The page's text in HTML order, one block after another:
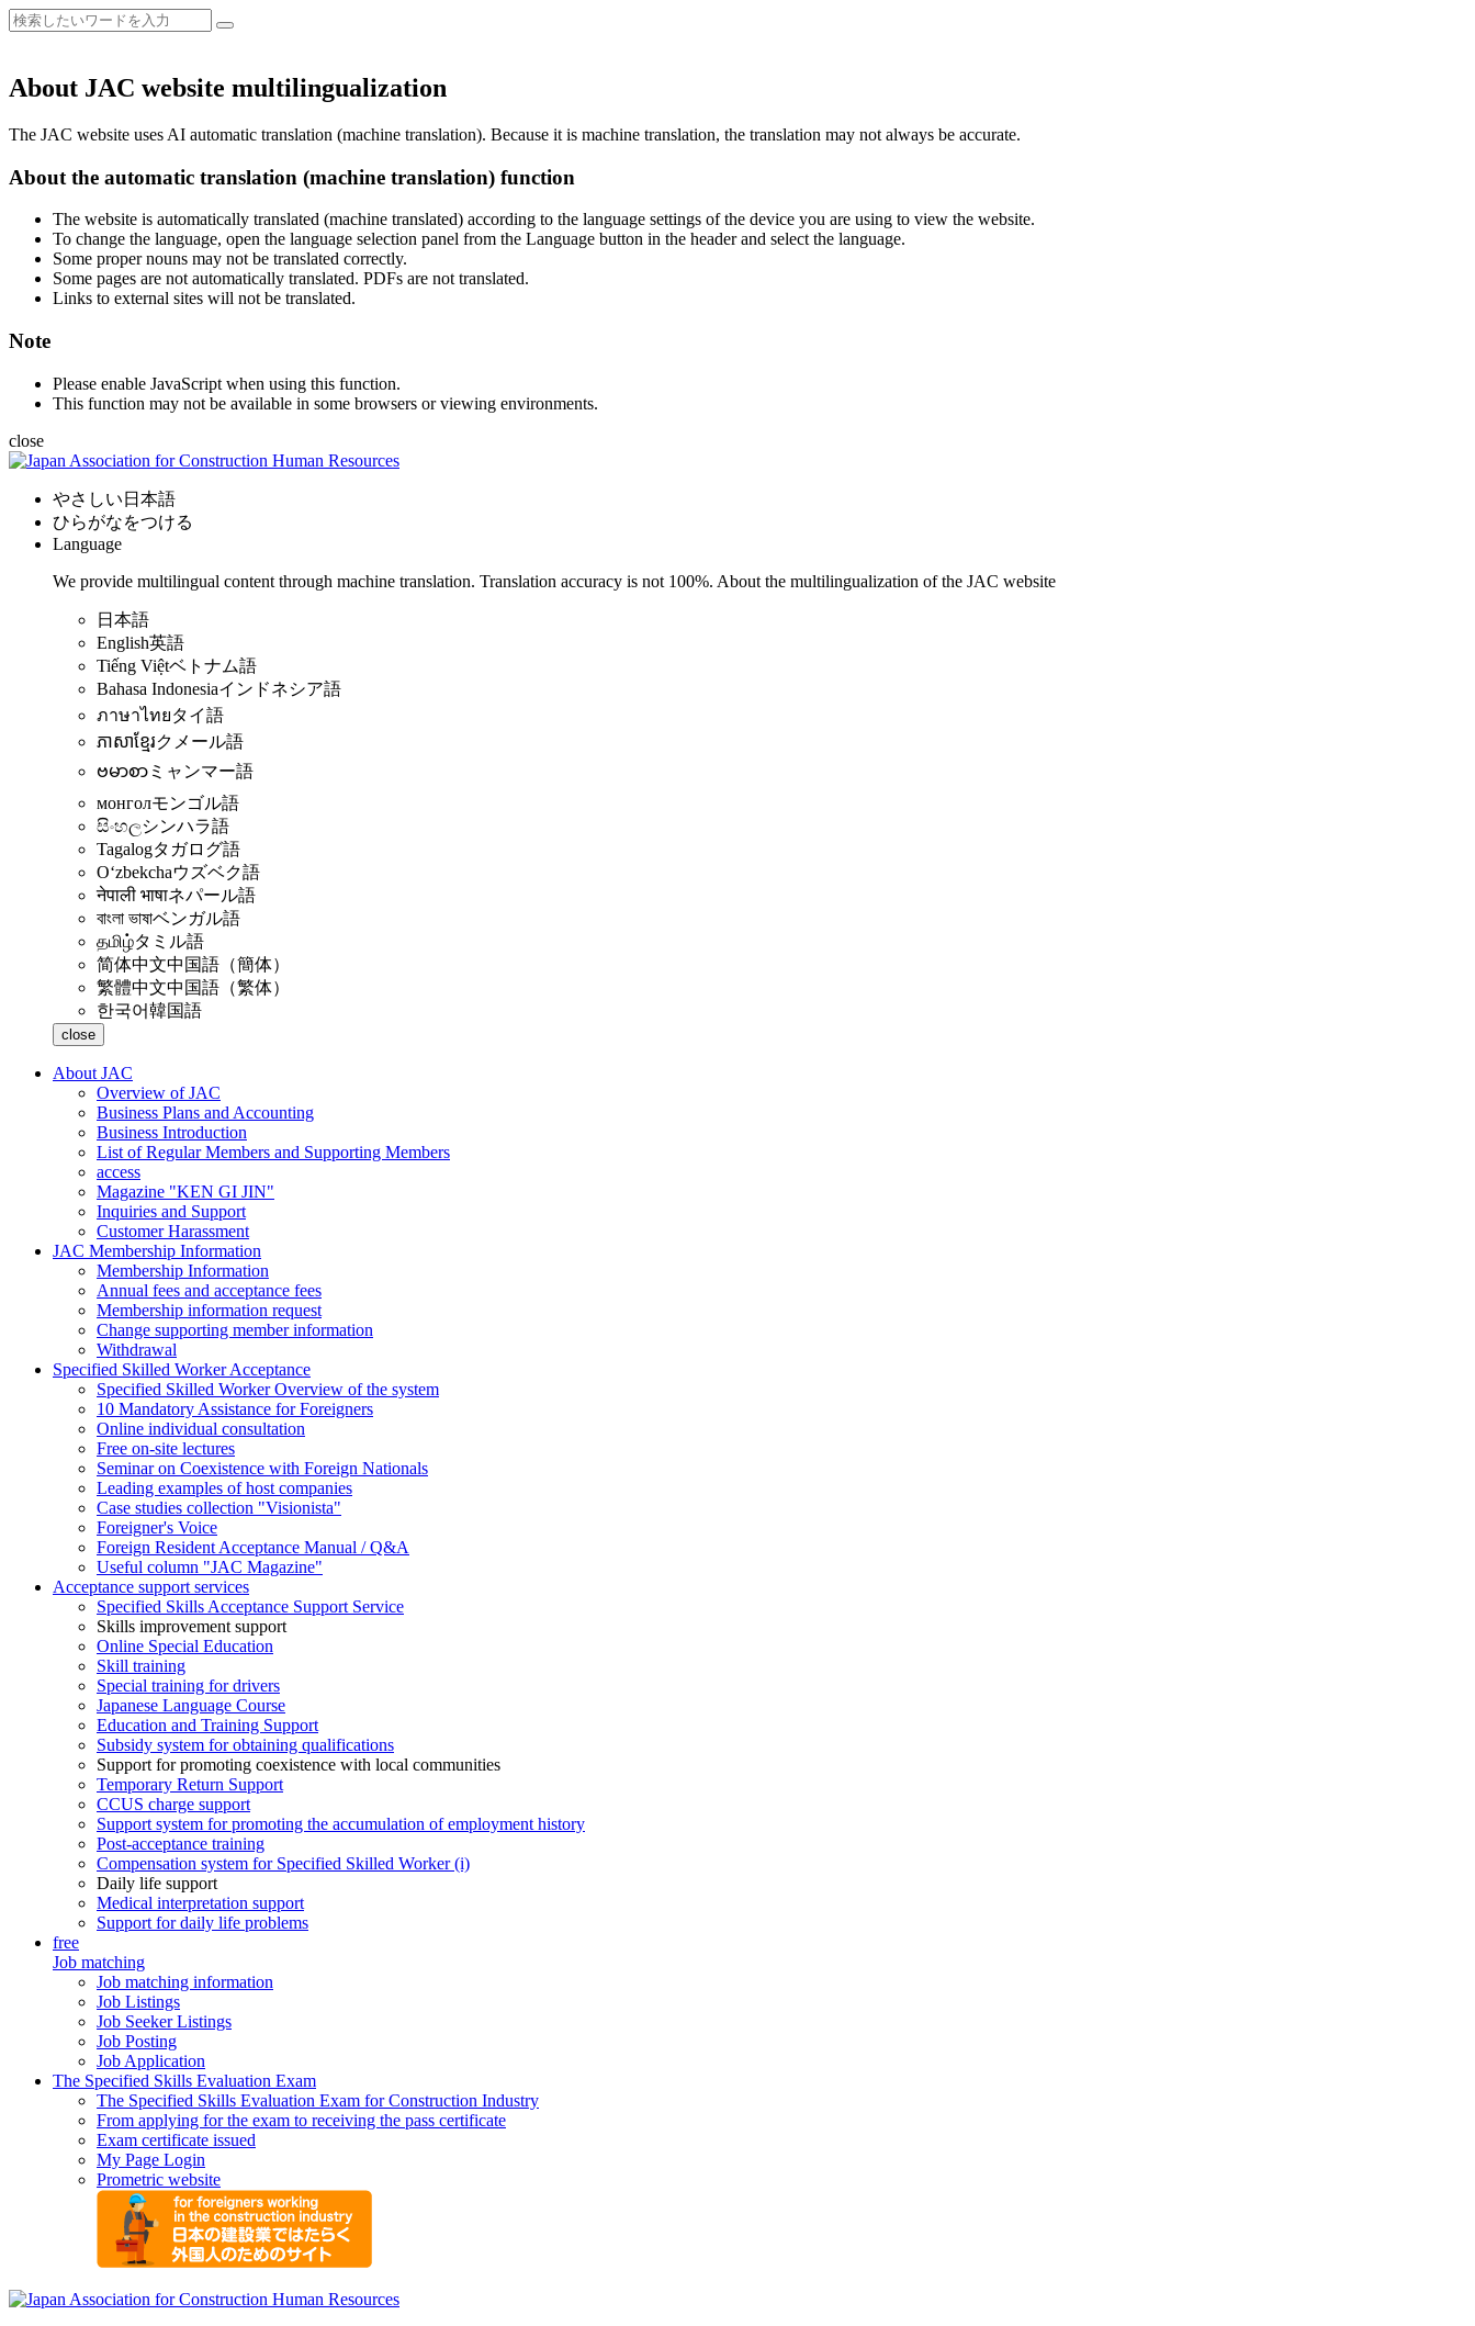
About JAC website multilingualization
The JAC website uses AI automatic translation (machine translation). Because it is machine translation, the translation may not always be accurate.
About the automatic translation (machine translation) function
The website is automatically translated (machine translated) according to the language settings of the device you are using to view the website.
To change the language, open the language selection panel from the Language button in the header and select the language.
Some proper nouns may not be translated correctly.
Some pages are not automatically translated. PDFs are not translated.
Links to external sites will not be translated.
Note
Please enable JavaScript when using this function.
This function may not be available in some browsers or viewing environments.
close
やさしい日本語
ひらがなをつける
Language
We provide multilingual content through machine translation. Translation accuracy is not 100%. About the multilingualization of the JAC website
日本語
English英語
Tiếng Việtベトナム語
Bahasa Indonesiaインドネシア語
ภาษาไทยタイ語
ភាសាខ្មែរクメール語
ဗမာစာ ミャンマー語
монголモンゴル語
සිංහලシンハラ語
Tagalogタガログ語
Oʻzbekchaウズベク語
नेपाली भाषाネパール語
বাংলা ভাষাベンガル語
தமிழ்タミル語
简体中文中国語（簡体）
繁體中文中国語（繁体）
한국어韓国語
close
About JAC
Overview of JAC
Business Plans and Accounting
Business Introduction
List of Regular Members and Supporting Members
access
Magazine "KEN GI JIN"
Inquiries and Support
Customer Harassment
JAC Membership Information
Membership Information
Annual fees and acceptance fees
Membership information request
Change supporting member information
Withdrawal
Specified Skilled Worker Acceptance
Specified Skilled Worker Overview of the system
10 Mandatory Assistance for Foreigners
Online individual consultation
Free on-site lectures
Seminar on Coexistence with Foreign Nationals
Leading examples of host companies
Case studies collection "Visionista"
Foreigner's Voice
Foreign Resident Acceptance Manual / Q&A
Useful column "JAC Magazine"
Acceptance support services
Specified Skills Acceptance Support Service
Skills improvement support
Online Special Education
Skill training
Special training for drivers
Japanese Language Course
Education and Training Support
Subsidy system for obtaining qualifications
Support for promoting coexistence with local communities
Temporary Return Support
CCUS charge support
Support system for promoting the accumulation of employment history
Post-acceptance training
Compensation system for Specified Skilled Worker (i)
Daily life support
Medical interpretation support
Support for daily life problems
free
Job matching
Job matching information
Job Listings
Job Seeker Listings
Job Posting
Job Application
The Specified Skills Evaluation Exam
The Specified Skills Evaluation Exam for Construction Industry
From applying for the exam to receiving the pass certificate
Exam certificate issued
My Page Login
Prometric website